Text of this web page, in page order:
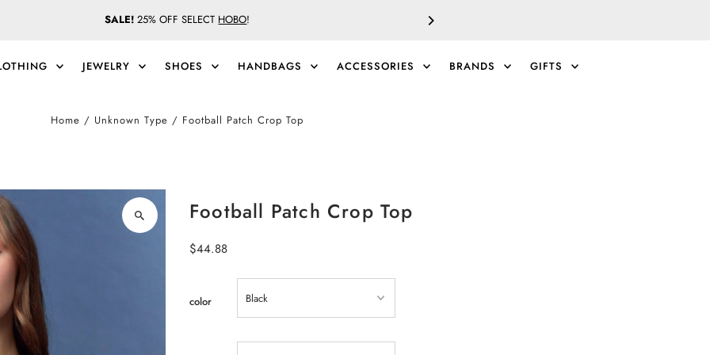
SALE! 25% OFF SELECT HOBO!
JEWELRY SHOES HANDBAGS ACCESSORIES BRANDS GIFTS
Home / Unknown Type / Football Patch Crop Top
Football Patch Crop Top
Regular
$44.88
color